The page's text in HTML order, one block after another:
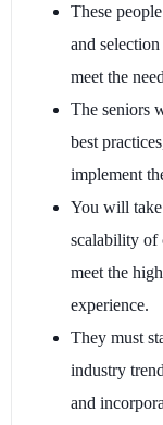
These
and
meet the
The seniors
best
implement
You will take
scalability of
meet the
experience.
They must
industry
and